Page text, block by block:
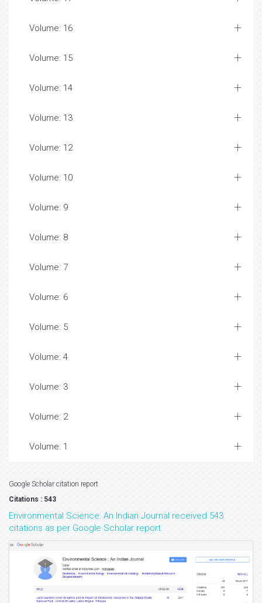
Volume: 16
Volume: 15
Volume: 14
Volume: 13
Volume: 12
Volume: 10
Volume: 9
Volume: 8
Volume: 7
Volume: 6
Volume: 5
Volume: 4
Volume: 3
Volume: 2
Volume: 1
Google Scholar citation report
Citations : 543
Environmental Science: An Indian Journal received 543
citations as per Google Scholar report